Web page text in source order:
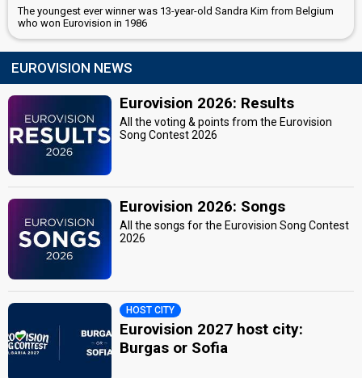
The youngest ever winner was 13-year-old Sandra Kim from Belgium
who won Eurovision in 1986
EUROVISION NEWS
Eurovision 2026: Results
All the voting & points from the Eurovision
Song Contest 2026
Eurovision 2026: Songs
All the songs for the Eurovision Song Contest
2026
HOST CITY
Eurovision 2027 host city:
Burgas or Sofia